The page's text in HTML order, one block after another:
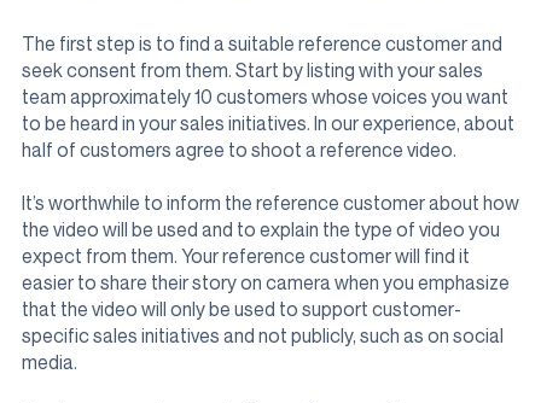
The first step is to find a suitable reference customer and
seek consent from them. Start by listing with your sales
team approximately 10 customers whose voices you want
to be heard in your sales initiatives. In our experience, about
half of customers agree to shoot a reference video.
It’s worthwhile to inform the reference customer about how
the video will be used and to explain the type of video you
expect from them. Your reference customer will find it
easier to share their story on camera when you emphasize
that the video will only be used to support customer-
specific sales initiatives and not publicly, such as on social
media.